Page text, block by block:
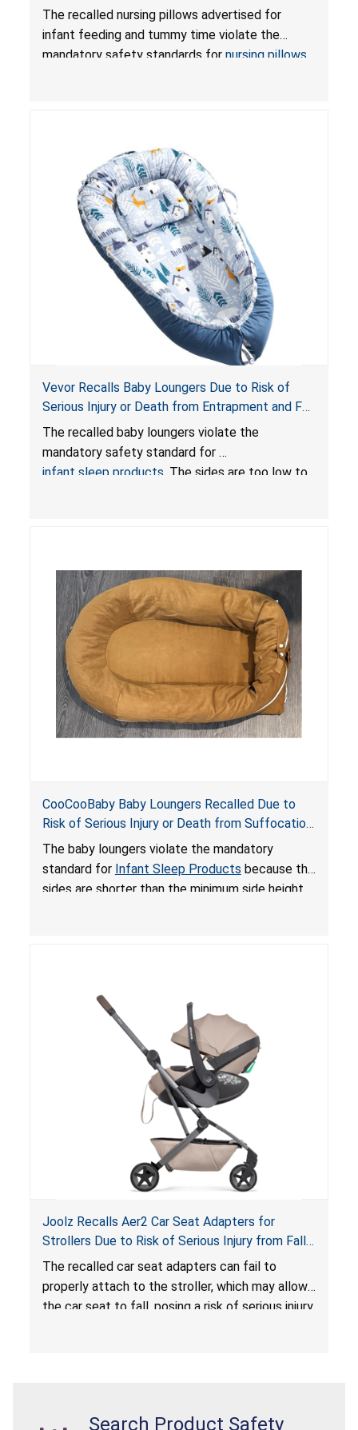
Violate Mandatory Standards for Nursing Pillows
and Infant Support Cushions; Sold on Amazon by
Pretty-Life
The recalled nursing pillows advertised for
infant feeding and tummy time violate the
mandatory safety standards for nursing pillows
Vevor Recalls Baby Loungers Due to Risk of
Serious Injury or Death from Entrapment and Fall
Hazards; Violate Mandatory Standard for Infant
Sleep Products
The recalled baby loungers violate the
mandatory safety standard for
infant sleep products . The sides are too low to
do not have a stand, posing a fall hazard if used
on elevated surfaces. These violations create
an unsafe sleeping environment and can cause
death or serious injury.
CooCooBaby Baby Loungers Recalled Due to
Risk of Serious Injury or Death from Suffocation
and Fall Hazards; Violates Mandatory Standard
for Infant Sleep Products
The baby loungers violate the mandatory
standard for Infant Sleep Products because the
sides are shorter than the minimum side height
loungers do not have a stand, posing a fall
hazard. These violations create an unsafe
sleeping environment for infants, posing a risk of
serious injury or death.
Joolz Recalls Aer2 Car Seat Adapters for
Strollers Due to Risk of Serious Injury from Fall
Hazard
The recalled car seat adapters can fail to
properly attach to the stroller, which may allow
the car seat to fall, posing a risk of serious injury
Search Product Safety